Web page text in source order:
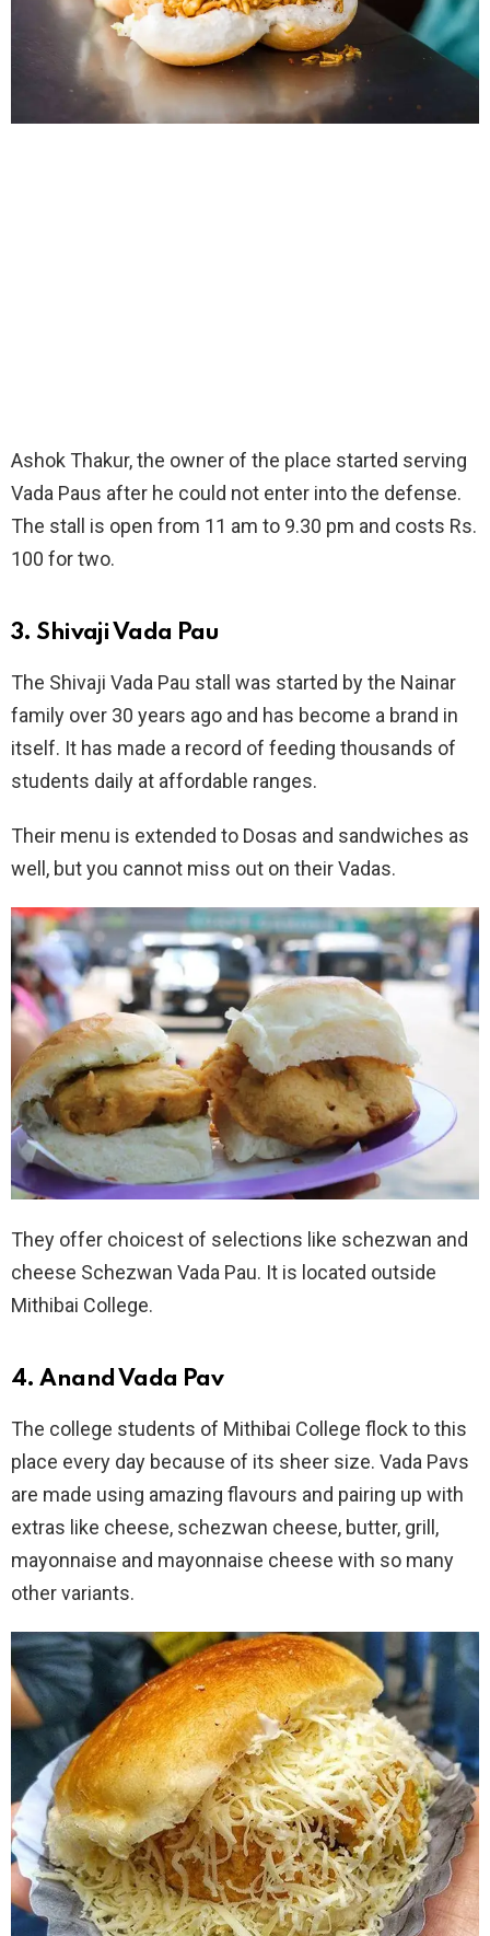
Ashok Thakur, the owner of the place started serving
Vada Paus after he could not enter into the defense.
The stall is open from 11 am to 9.30 pm and costs Rs.
100 for two.
3. Shivaji Vada Pau
The Shivaji Vada Pau stall was started by the Nainar
family over 30 years ago and has become a brand in
itself. It has made a record of feeding thousands of
students daily at affordable ranges.
Their menu is extended to Dosas and sandwiches as
well, but you cannot miss out on their Vadas.
They offer choicest of selections like schezwan and
cheese Schezwan Vada Pau. It is located outside
Mithibai College.
4. Anand Vada Pav
The college students of Mithibai College flock to this
place every day because of its sheer size. Vada Pavs
are made using amazing flavours and pairing up with
extras like cheese, schezwan cheese, butter, grill,
mayonnaise and mayonnaise cheese with so many
other variants.